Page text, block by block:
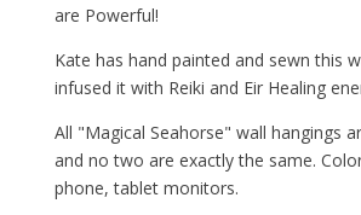
are Powerful!
Kate has hand painted and sewn this
infused it with Reiki and Eir Healing
All "Magical Seahorse" wall hangings
and no two are exactly the same.
phone, tablet monitors.